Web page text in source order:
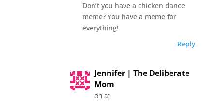
Don’t you have a chicken dance
meme? You have a meme for
everything!
Reply
Jennifer | The Deliberate
Mom
on at